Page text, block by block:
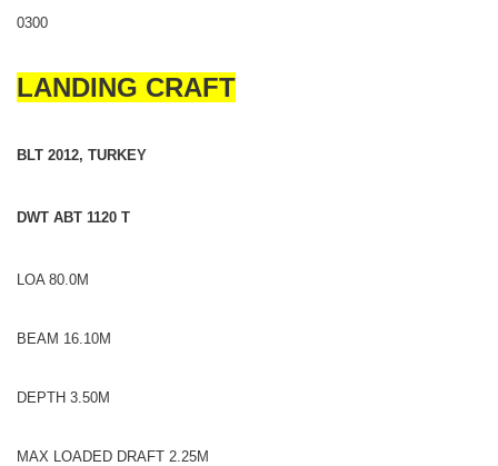
0300
LANDING CRAFT
BLT 2012, TURKEY
DWT ABT 1120 T
LOA 80.0M
BEAM 16.10M
DEPTH 3.50M
MAX LOADED DRAFT 2.25M